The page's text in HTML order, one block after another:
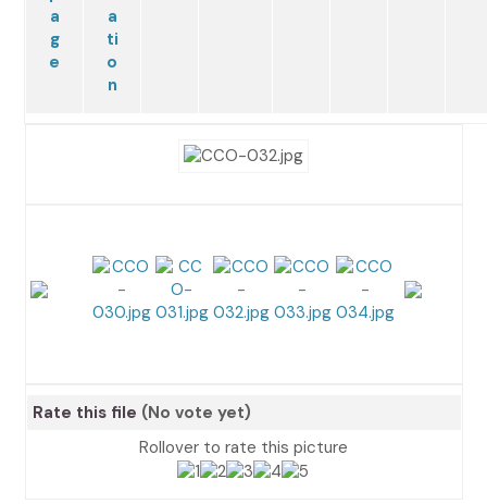
Rate this file (No vote yet)
Rollover to rate this picture